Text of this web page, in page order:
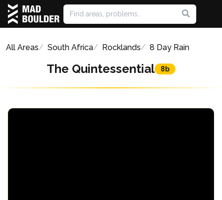
All Areas South Africa Rocklands 8 Day Rain
The Quintessential 8b